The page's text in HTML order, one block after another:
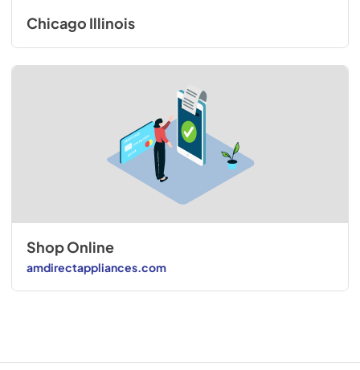
Chicago Illinois
Shop Online
amdirectappliances.com